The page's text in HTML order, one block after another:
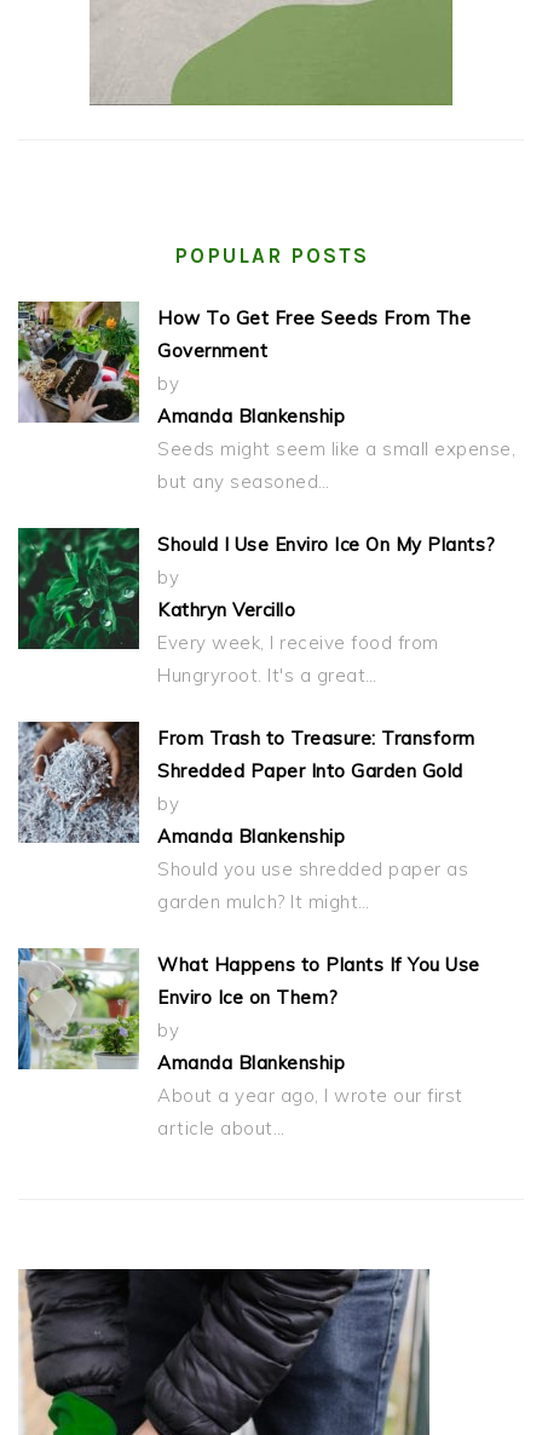
POPULAR POSTS
How To Get Free Seeds From The
Government
by
Amanda Blankenship
Seeds might seem like a small expense,
but any seasoned…
Should I Use Enviro Ice On My Plants?
by
Kathryn Vercillo
Every week, I receive food from
Hungryroot. It's a great…
From Trash to Treasure: Transform
Shredded Paper Into Garden Gold
by
Amanda Blankenship
Should you use shredded paper as
garden mulch? It might…
What Happens to Plants If You Use
Enviro Ice on Them?
by
Amanda Blankenship
About a year ago, I wrote our first
article about…